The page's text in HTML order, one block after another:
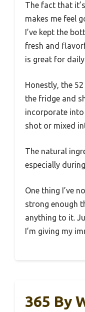
The fact that
makes me feel
I’ve kept the
fresh and
is great for daily
Honestly, the
the fridge and
incorporate
shot or mixed
The natural
especially
One thing I’ve
strong enough
anything to it.
I’m giving my
365 By